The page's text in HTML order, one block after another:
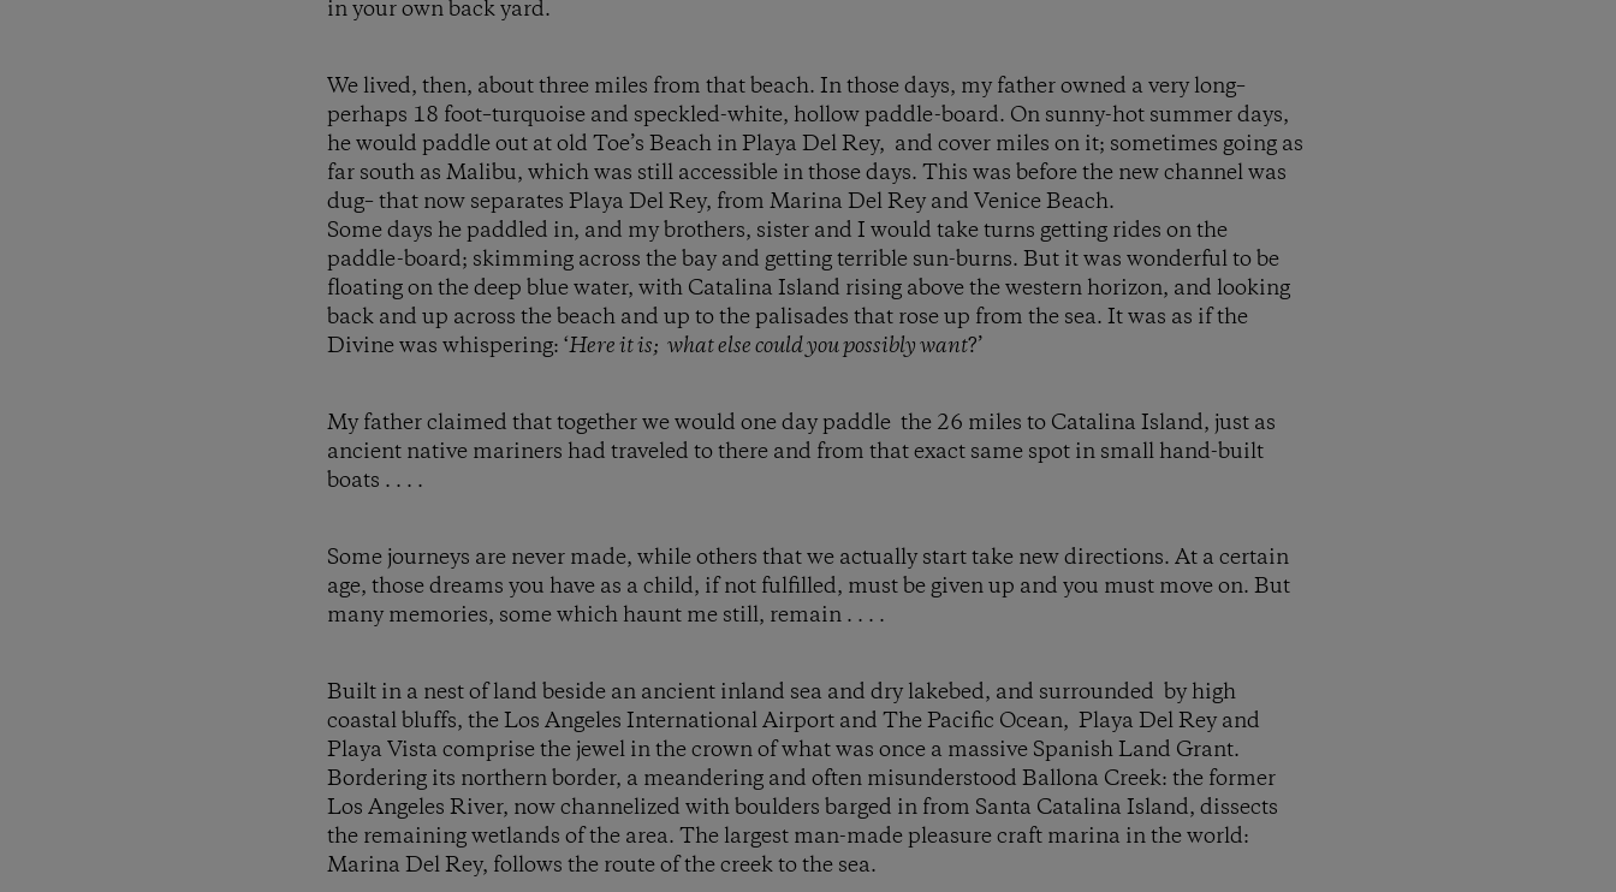
in your own back yard.
We lived, then, about three miles from that beach. In those days, my father owned a very long–
perhaps 18 foot–turquoise and speckled-white, hollow paddle-board. On sunny-hot summer days,
he would paddle out at old Toe’s Beach in Playa Del Rey, and cover miles on it; sometimes going as
far south as Malibu, which was still accessible in those days. This was before the new channel was
dug– that now separates Playa Del Rey, from Marina Del Rey and Venice Beach.
Some days he paddled in, and my brothers, sister and I would take turns getting rides on the
paddle-board; skimming across the bay and getting terrible sun-burns. But it was wonderful to be
floating on the deep blue water, with Catalina Island rising above the western horizon, and looking
back and up across the beach and up to the palisades that rose up from the sea. It was as if the
Divine was whispering: ‘Here it is; what else could you possibly want?’
My father claimed that together we would one day paddle the 26 miles to Catalina Island, just as
ancient native mariners had traveled to there and from that exact same spot in small hand-built
boats . . . .
Some journeys are never made, while others that we actually start take new directions. At a certain
age, those dreams you have as a child, if not fulfilled, must be given up and you must move on. But
many memories, some which haunt me still, remain . . . .
Built in a nest of land beside an ancient inland sea and dry lakebed, and surrounded by high
coastal bluffs, the Los Angeles International Airport and The Pacific Ocean, Playa Del Rey and
Playa Vista comprise the jewel in the crown of what was once a massive Spanish Land Grant.
Bordering its northern border, a meandering and often misunderstood Ballona Creek: the former
Los Angeles River, now channelized with boulders barged in from Santa Catalina Island, dissects
the remaining wetlands of the area. The largest man-made pleasure craft marina in the world:
Marina Del Rey, follows the route of the creek to the sea.